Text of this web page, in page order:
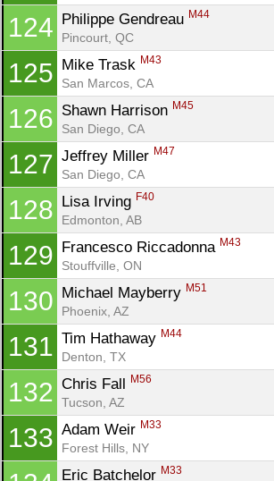
124 Philippe Gendreau M44
Pincourt, QC
125 Mike Trask M43
San Marcos, CA
126 Shawn Harrison M45
San Diego, CA
127 Jeffrey Miller M47
San Diego, CA
128 Lisa Irving F40
Edmonton, AB
129 Francesco Riccadonna M43
Stouffville, ON
130 Michael Mayberry M51
Phoenix, AZ
131 Tim Hathaway M44
Denton, TX
132 Chris Fall M56
Tucson, AZ
133 Adam Weir M33
Forest Hills, NY
Eric Batchelor M33